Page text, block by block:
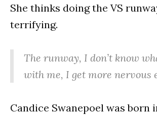
She thinks doing the VS
terrifying.
The runway, I don’t know
with me, I get more nervous
Candice Swanepoel was born